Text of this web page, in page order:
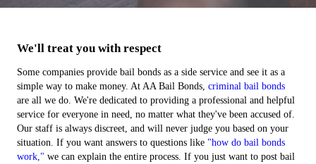
We'll treat you with respect
Some companies provide bail bonds as a side service and see it as a
simple way to make money. At AA Bail Bonds, criminal bail bonds
are all we do. We're dedicated to providing a professional and helpful
service for everyone in need, no matter what they've been accused of.
Our staff is always discreet, and will never judge you based on your
situation. If you want answers to questions like "how do bail bonds
work," we can explain the entire process. If you just want to post bail